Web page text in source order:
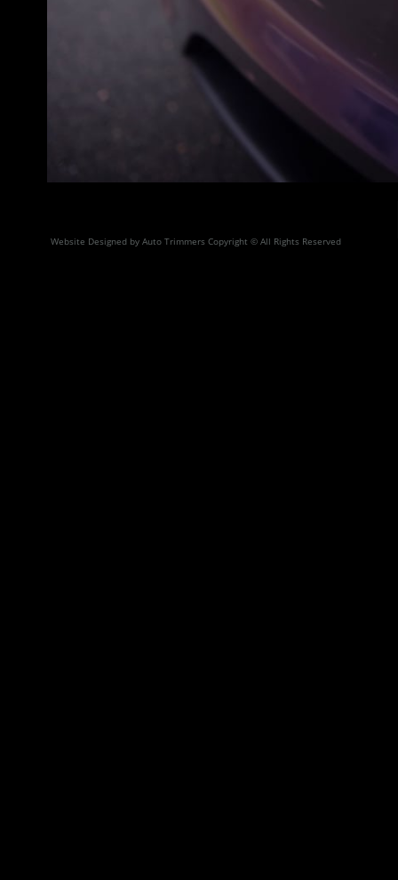
Website Designed by Auto Trimmers Copyright © All Rights Reserved